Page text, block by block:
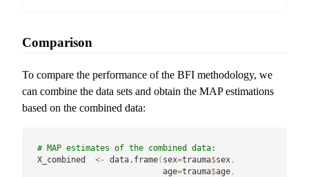
Comparison
To compare the performance of the BFI methodology, we
can combine the data sets and obtain the MAP estimations
based on the combined data:
# MAP estimates of the combined data:
X_combined <- data.frame( sex=trauma$sex,
                          age
=trauma$age,